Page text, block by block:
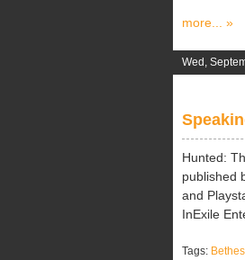
more... »
Wed,
Hunted:
published
and
InExile
Tags: